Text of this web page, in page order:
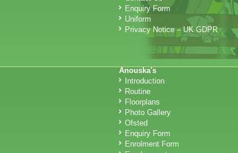
Enquiry Form
Uniform
Privacy Notice – UK GDPR
Anouska's
Introduction
Routine
Floorplans
Photo Gallery
Ofsted
Enquiry Form
Enrolment Form